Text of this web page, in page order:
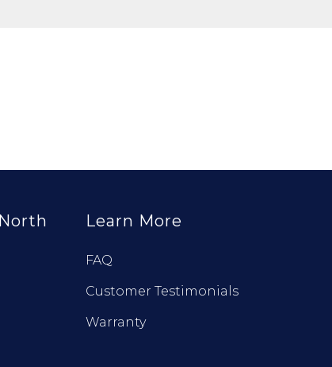
Learn More
FAQ
Customer Testimonials
Warranty